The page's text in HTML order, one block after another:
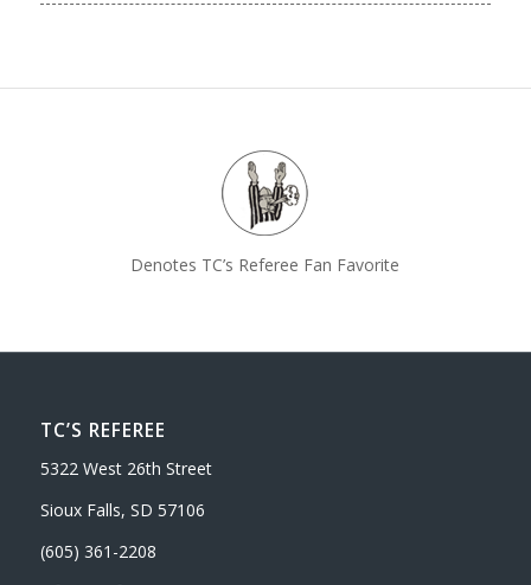
Denotes TC’s Referee Fan Favorite
TC’S REFEREE
5322 West 26th Street
Sioux Falls, SD 57106
(605) 361-2208